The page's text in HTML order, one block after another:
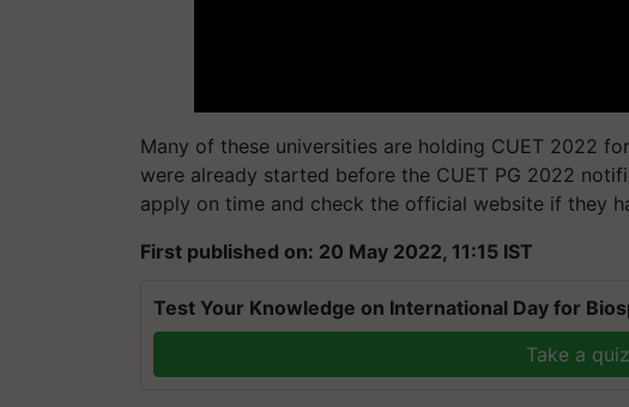
Many of these universities are holding CUET 2022
were already started before the CUET PG 2022
apply on time and check the official website if they
First published on: 20 May 2022, 11:15 IST
Test Your Knowledge on International Day for
Take a quiz